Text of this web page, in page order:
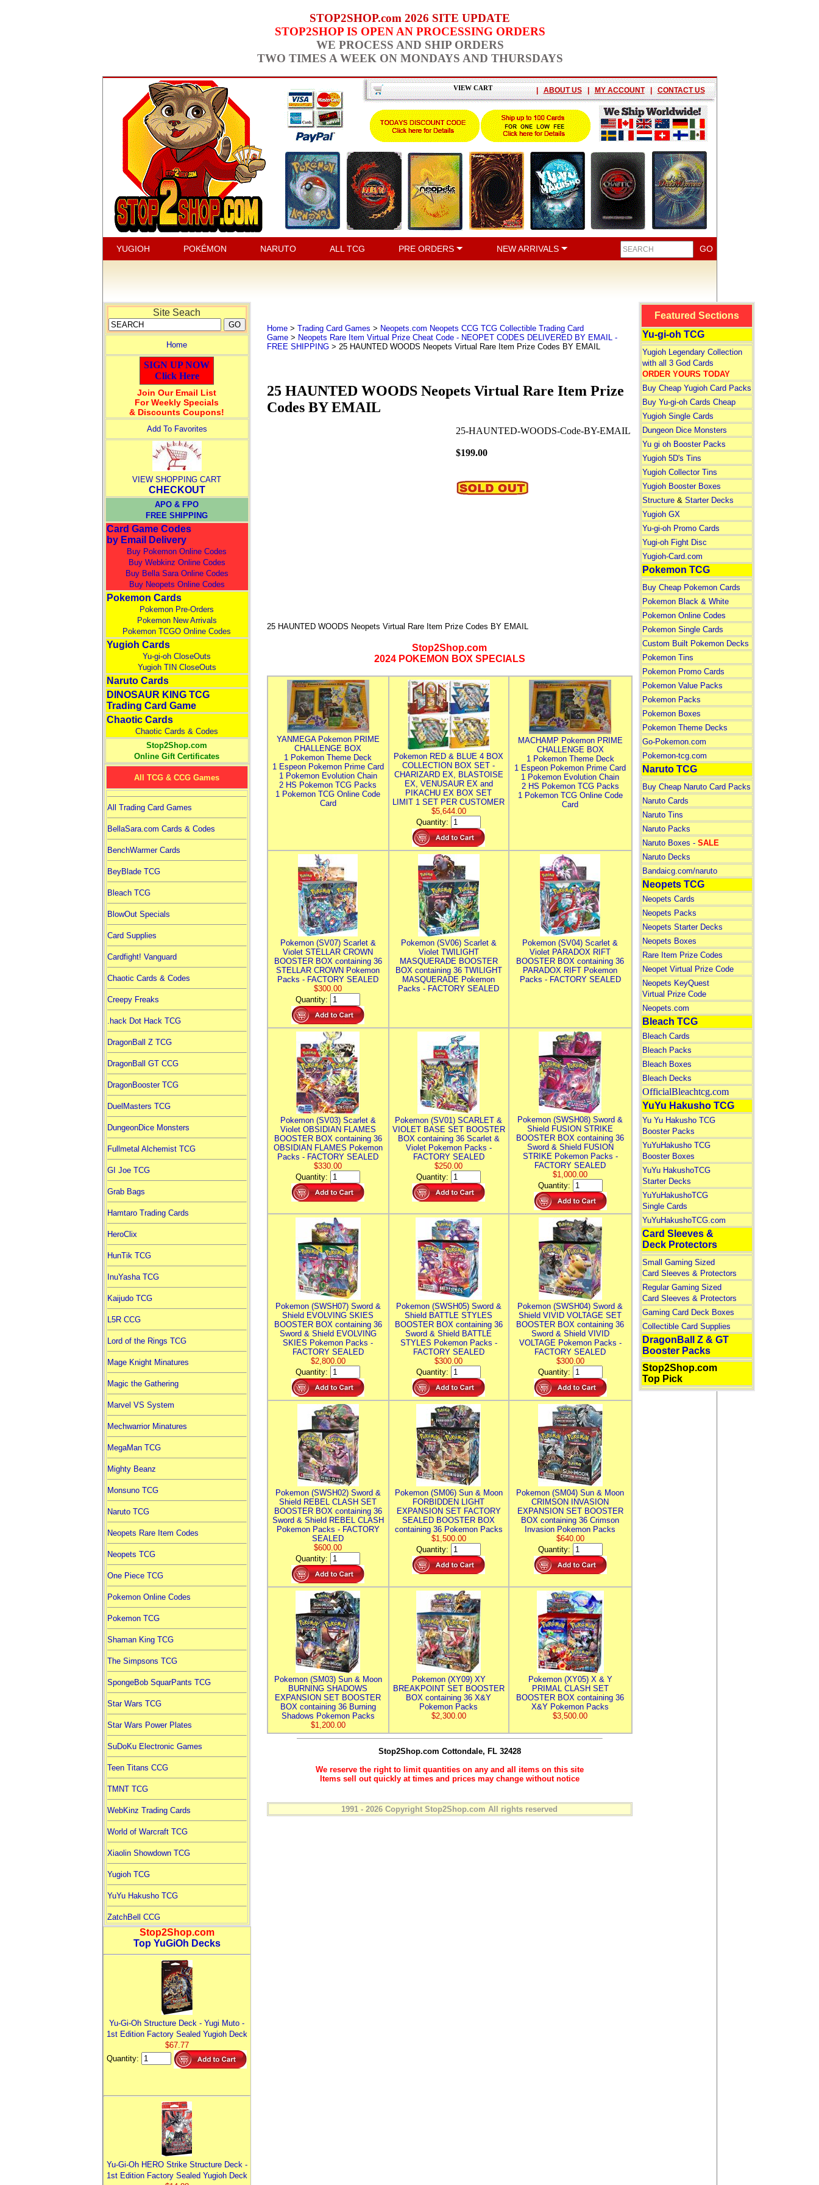
STOP2SHOP.com 2026 SITE UPDATE
STOP2SHOP IS OPEN AN PROCESSING ORDERS
WE PROCESS AND SHIP ORDERS
TWO TIMES A WEEK ON MONDAYS AND THURSDAYS
VIEW CART | ABOUT US | MY ACCOUNT | CONTACT US
YUGIOH POKÉMON NARUTO ALL TCG PRE ORDERS NEW ARRIVALS
Site Seach
Home
SIGN UP NOW
Click Here
Join Our Email List
For Weekly Specials
& Discounts Coupons!
Add To Favorites
VIEW SHOPPING CART
CHECKOUT
APO & FPO
FREE SHIPPING
Card Game Codes
by Email Delivery
Buy Pokemon Online Codes
Buy Webkinz Online Codes
Buy Bella Sara Online Codes
Buy Neopets Online Codes
Pokemon Cards
Pokemon Pre-Orders
Pokemon New Arrivals
Pokemon TCGO Online Codes
Yugioh Cards
Yu-gi-oh CloseOuts
Yugioh TIN CloseOuts
Naruto Cards
DINOSAUR KING TCG
Trading Card Game
Chaotic Cards
Chaotic Cards & Codes
Stop2Shop.com
Online Gift Certificates
All TCG & CCG Games
All Trading Card Games
BellaSara.com Cards & Codes
BenchWarmer Cards
BeyBlade TCG
Bleach TCG
BlowOut Specials
Card Supplies
Cardfight! Vanguard
Chaotic Cards & Codes
Creepy Freaks
.hack Dot Hack TCG
DragonBall Z TCG
DragonBall GT CCG
DragonBooster TCG
DuelMasters TCG
DungeonDice Monsters
Fullmetal Alchemist TCG
GI Joe TCG
Grab Bags
Hamtaro Trading Cards
HeroClix
HunTik TCG
InuYasha TCG
Kaijudo TCG
L5R CCG
Lord of the Rings TCG
Mage Knight Minatures
Magic the Gathering
Marvel VS System
Mechwarrior Minatures
MegaMan TCG
Mighty Beanz
Monsuno TCG
Naruto TCG
Neopets Rare Item Codes
Neopets TCG
One Piece TCG
Pokemon Online Codes
Pokemon TCG
Shaman King TCG
The Simpsons TCG
SpongeBob SquarPants TCG
Star Wars TCG
Star Wars Power Plates
SuDoKu Electronic Games
Teen Titans CCG
TMNT TCG
WebKinz Trading Cards
World of Warcraft TCG
Xiaolin Showdown TCG
Yugioh TCG
YuYu Hakusho TCG
ZatchBell CCG
Stop2Shop.com
Top YuGiOh Decks
Yu-Gi-Oh Structure Deck - Yugi Muto -
1st Edition Factory Sealed Yugioh Deck
$67.77
Quantity:
Yu-Gi-Oh HERO Strike Structure Deck -
1st Edition Factory Sealed Yugioh Deck
Home> Trading Card Games > Neopets.com Neopets CCG TCG Collectible Trading Card
Game> Neopets Rare Item Virtual Prize Cheat Code - NEOPET CODES DELIVERED BY EMAIL -
FREE SHIPPING> 25 HAUNTED WOODS Neopets Virtual Rare Item Prize Codes BY EMAIL
25 HAUNTED WOODS Neopets Virtual Rare Item Prize
Codes BY EMAIL
25-HAUNTED-WOODS-Code-BY-EMAIL
$199.00
25 HAUNTED WOODS Neopets Virtual Rare Item Prize Codes BY EMAIL
Stop2Shop.com
2024 POKEMON BOX SPECIALS
YANMEGA Pokemon PRIME
CHALLENGE BOX
1 Pokemon Theme Deck
1 Espeon Pokemon Prime Card
1 Pokemon Evolution Chain
2 HS Pokemon TCG Packs
1 Pokemon TCG Online Code
Card
Pokemon RED & BLUE 4 BOX
COLLECTION BOX SET -
CHARIZARD EX, BLASTOISE
EX, VENUSAUR EX and
PIKACHU EX BOX SET
LIMIT 1 SET PER CUSTOMER
$5,644.00
Quantity:
MACHAMP Pokemon PRIME
CHALLENGE BOX
1 Pokemon Theme Deck
1 Espeon Pokemon Prime Card
1 Pokemon Evolution Chain
2 HS Pokemon TCG Packs
1 Pokemon TCG Online Code
Card
Pokemon (SV07) Scarlet &
Violet STELLAR CROWN
BOOSTER BOX containing 36
STELLAR CROWN Pokemon
Packs - FACTORY SEALED
$300.00
Quantity:
Pokemon (SV06) Scarlet &
Violet TWILIGHT
MASQUERADE BOOSTER
BOX containing 36 TWILIGHT
MASQUERADE Pokemon
Packs - FACTORY SEALED
Pokemon (SV04) Scarlet &
Violet PARADOX RIFT
BOOSTER BOX containing 36
PARADOX RIFT Pokemon
Packs - FACTORY SEALED
Pokemon (SV03) Scarlet &
Violet OBSIDIAN FLAMES
BOOSTER BOX containing 36
OBSIDIAN FLAMES Pokemon
Packs - FACTORY SEALED
$330.00
Quantity:
Pokemon (SV01) SCARLET &
VIOLET BASE SET BOOSTER
BOX containing 36 Scarlet &
Violet Pokemon Packs -
FACTORY SEALED
$250.00
Quantity:
Pokemon (SWSH08) Sword &
Shield FUSION STRIKE
BOOSTER BOX containing 36
Sword & Shield FUSION
STRIKE Pokemon Packs -
FACTORY SEALED
$1,000.00
Quantity:
Pokemon (SWSH07) Sword &
Shield EVOLVING SKIES
BOOSTER BOX containing 36
Sword & Shield EVOLVING
SKIES Pokemon Packs -
FACTORY SEALED
$2,800.00
Quantity:
Pokemon (SWSH05) Sword &
Shield BATTLE STYLES
BOOSTER BOX containing 36
Sword & Shield BATTLE
STYLES Pokemon Packs -
FACTORY SEALED
$300.00
Quantity:
Pokemon (SWSH04) Sword &
Shield VIVID VOLTAGE SET
BOOSTER BOX containing 36
Sword & Shield VIVID
VOLTAGE Pokemon Packs -
FACTORY SEALED
$300.00
Quantity:
Pokemon (SWSH02) Sword &
Shield REBEL CLASH SET
BOOSTER BOX containing 36
Sword & Shield REBEL CLASH
Pokemon Packs - FACTORY
SEALED
$600.00
Quantity:
Pokemon (SM06) Sun & Moon
FORBIDDEN LIGHT
EXPANSION SET FACTORY
SEALED BOOSTER BOX
containing 36 Pokemon Packs
$1,500.00
Quantity:
Pokemon (SM04) Sun & Moon
CRIMSON INVASION
EXPANSION SET BOOSTER
BOX containing 36 Crimson
Invasion Pokemon Packs
$640.00
Quantity:
Pokemon (SM03) Sun & Moon
BURNING SHADOWS
EXPANSION SET BOOSTER
BOX containing 36 Burning
Shadows Pokemon Packs
$1,200.00
Pokemon (XY09) XY
BREAKPOINT SET BOOSTER
BOX containing 36 X&Y
Pokemon Packs
$2,300.00
Pokemon (XY05) X & Y
PRIMAL CLASH SET
BOOSTER BOX containing 36
X&Y Pokemon Packs
$3,500.00
Stop2Shop.com Cottondale, FL 32428
We reserve the right to limit quantities on any and all items on this site
Items sell out quickly at times and prices may change without notice
1991 - 2026 Copyright Stop2Shop.com All rights reserved
Featured Sections
Yu-gi-oh TCG
Yugioh Legendary Collection
with all 3 God Cards
ORDER YOURS TODAY
Buy Cheap Yugioh Card Packs
Buy Yu-gi-oh Cards Cheap
Yugioh Single Cards
Dungeon Dice Monsters
Yu gi oh Booster Packs
Yugioh 5D's Tins
Yugioh Collector Tins
Yugioh Booster Boxes
Structure& Starter Decks
Yugioh GX
Yu-gi-oh Promo Cards
Yugi-oh Fight Disc
Yugioh-Card.com
Pokemon TCG
Buy Cheap Pokemon Cards
Pokemon Black & White
Pokemon Online Codes
Pokemon Single Cards
Custom Built Pokemon Decks
Pokemon Tins
Pokemon Promo Cards
Pokemon Value Packs
Pokemon Packs
Pokemon Boxes
Pokemon Theme Decks
Go-Pokemon.com
Pokemon-tcg.com
Naruto TCG
Buy Cheap Naruto Card Packs
Naruto Cards
Naruto Tins
Naruto Packs
Naruto Boxes - SALE
Naruto Decks
Bandaicg.com/naruto
Neopets TCG
Neopets Cards
Neopets Packs
Neopets Starter Decks
Neopets Boxes
Rare Item Prize Codes
Neopet Virtual Prize Code
Neopets KeyQuest
Virtual Prize Code
Neopets.com
Bleach TCG
Bleach Cards
Bleach Packs
Bleach Boxes
Bleach Decks
OfficialBleachtcg.com
YuYu Hakusho TCG
Yu Yu Hakusho TCG
Booster Packs
YuYuHakusho TCG
Booster Boxes
YuYu HakushoTCG
Starter Decks
YuYuHakushoTCG
Single Cards
YuYuHakushoTCG.com
Card Sleeves &
Deck Protectors
Small Gaming Sized
Card Sleeves & Protectors
Regular Gaming Sized
Card Sleeves & Protectors
Gaming Card Deck Boxes
Collectible Card Supplies
DragonBall Z & GT
Booster Packs
Stop2Shop.com
Top Pick